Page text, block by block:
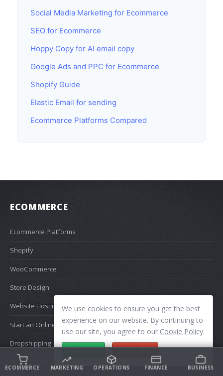
Social Media Marketing for Ecommerce
SEO for Ecommerce
Hoppy Copy for AI email copy
Google Ads and PPC for Ecommerce
Shopify Guide
Elastic Email for sending
Ecommerce Platforms Compared
ECOMMERCE
Ecommerce Platforms
Shopify
WooCommerce
Store Design
Website Hosting
Start an Online Store
Dropshipping
Amazon FBA
We use cookies to ensure you get the best
experience on our website. By continuing to
use our site, you agree to our Cookie Policy.
ACCEPT DECLINE
ECOMMERCE MARKETING OPERATIONS FINANCE BUSINESS